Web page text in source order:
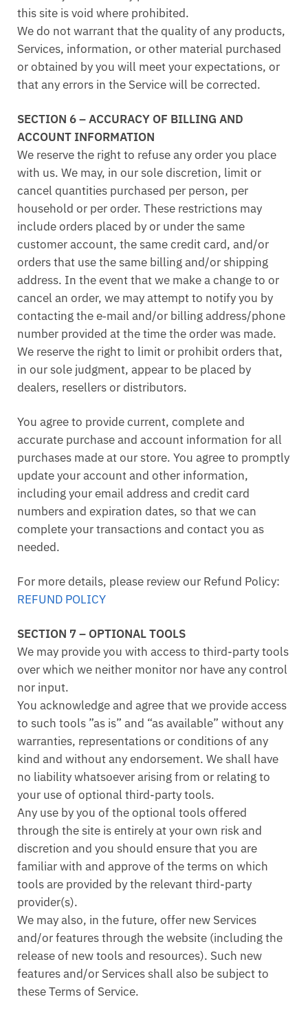
this site is void where prohibited.
We do not warrant that the quality of any products,
Services, information, or other material purchased
or obtained by you will meet your expectations, or
that any errors in the Service will be corrected.
SECTION 6 – ACCURACY OF BILLING AND
ACCOUNT INFORMATION
We reserve the right to refuse any order you place
with us. We may, in our sole discretion, limit or
cancel quantities purchased per person, per
household or per order. These restrictions may
include orders placed by or under the same
customer account, the same credit card, and/or
orders that use the same billing and/or shipping
address. In the event that we make a change to or
cancel an order, we may attempt to notify you by
contacting the e‑mail and/or billing address/phone
number provided at the time the order was made.
We reserve the right to limit or prohibit orders that,
in our sole judgment, appear to be placed by
dealers, resellers or distributors.
You agree to provide current, complete and
accurate purchase and account information for all
purchases made at our store. You agree to promptly
update your account and other information,
including your email address and credit card
numbers and expiration dates, so that we can
complete your transactions and contact you as
needed.
For more details, please review our Refund Policy:
REFUND POLICY
SECTION 7 – OPTIONAL TOOLS
We may provide you with access to third-party tools
over which we neither monitor nor have any control
nor input.
You acknowledge and agree that we provide access
to such tools ”as is” and “as available” without any
warranties, representations or conditions of any
kind and without any endorsement. We shall have
no liability whatsoever arising from or relating to
your use of optional third-party tools.
Any use by you of the optional tools offered
through the site is entirely at your own risk and
discretion and you should ensure that you are
familiar with and approve of the terms on which
tools are provided by the relevant third-party
provider(s).
We may also, in the future, offer new Services
and/or features through the website (including the
release of new tools and resources). Such new
features and/or Services shall also be subject to
these Terms of Service.